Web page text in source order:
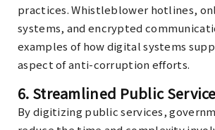
practices. Whistleblower hotlines,
systems, and encrypted
examples of how digital systems
aspect of anti-corruption efforts.
6. Streamlined Public
By digitizing public services,